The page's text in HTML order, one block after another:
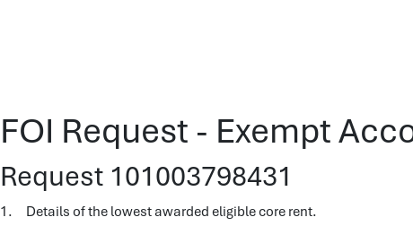
FOI Request - Exempt
Request 101003798431
1. Details of the lowest awarded eligible core rent.